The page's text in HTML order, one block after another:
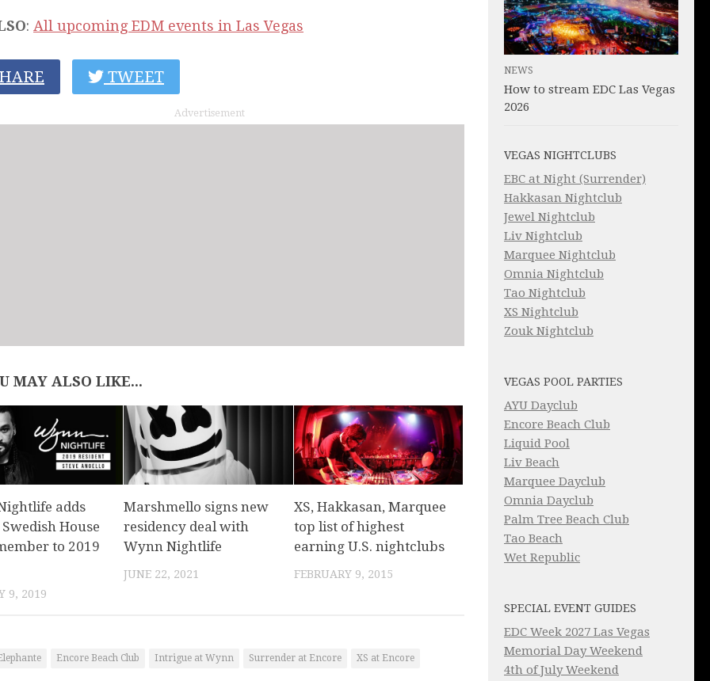
: All upcoming EDM events in Las Vegas
TWEET
Advertisement
MAY ALSO LIKE...
adds
House
to 2019
9, 2019
Marshmello signs new
residency deal with
Wynn Nightlife
JUNE 22, 2021
XS, Hakkasan, Marquee
top list of highest
earning U.S. nightclubs
FEBRUARY 9, 2015
Encore Beach Club Intrigue at Wynn Surrender at Encore XS at Encore
NEWS
How to stream EDC Las Vegas
2026
VEGAS NIGHTCLUBS
EBC at Night (Surrender)
Hakkasan Nightclub
Jewel Nightclub
Liv Nightclub
Marquee Nightclub
Omnia Nightclub
Tao Nightclub
XS Nightclub
Zouk Nightclub
VEGAS POOL PARTIES
AYU Dayclub
Encore Beach Club
Liquid Pool
Liv Beach
Marquee Dayclub
Omnia Dayclub
Palm Tree Beach Club
Tao Beach
Wet Republic
SPECIAL EVENT GUIDES
EDC Week 2027 Las Vegas
Memorial Day Weekend
4th of July Weekend